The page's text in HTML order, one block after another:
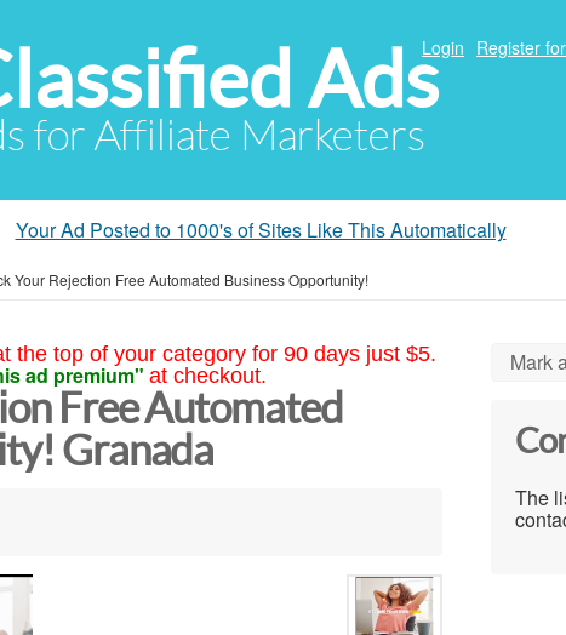
Ads
for Affiliate Marketers
Login Register
Your Ad Posted to 1000's of Sites Like This Automatically
Your Rejection Free Automated Business Opportunity!
the top of your category for 90 days just $5.
ad premium" at checkout.
Free Automated
Granada
Mark
The